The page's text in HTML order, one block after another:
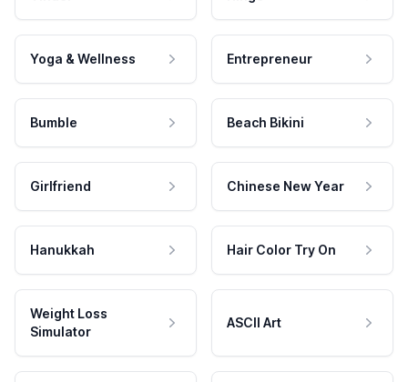
Yoga & Wellness Entrepreneur
Bumble Beach Bikini
Girlfriend Chinese New Year
Hanukkah Hair Color Try On
Weight Loss
Simulator
ASCII Art